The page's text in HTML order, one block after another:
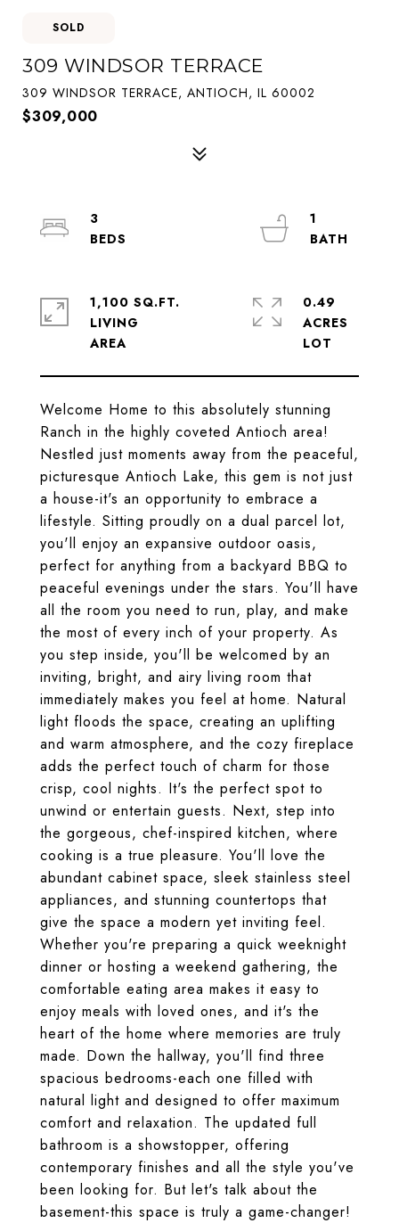
SOLD
309 WINDSOR TERRACE
309 WINDSOR TERRACE, ANTIOCH, IL 60002
$309,000
Welcome Home to this absolutely stunning
Ranch in the highly coveted Antioch area!
Nestled just moments away from the peaceful,
picturesque Antioch Lake, this gem is not just
a house-it's an opportunity to embrace a
lifestyle. Sitting proudly on a dual parcel lot,
you'll enjoy an expansive outdoor oasis,
perfect for anything from a backyard BBQ to
peaceful evenings under the stars. You'll have
all the room you need to run, play, and make
the most of every inch of your property. As
you step inside, you'll be welcomed by an
inviting, bright, and airy living room that
immediately makes you feel at home. Natural
light floods the space, creating an uplifting
and warm atmosphere, and the cozy fireplace
adds the perfect touch of charm for those
crisp, cool nights. It's the perfect spot to
unwind or entertain guests. Next, step into
the gorgeous, chef-inspired kitchen, where
cooking is a true pleasure. You'll love the
abundant cabinet space, sleek stainless steel
appliances, and stunning countertops that
give the space a modern yet inviting feel.
Whether you're preparing a quick weeknight
dinner or hosting a weekend gathering, the
comfortable eating area makes it easy to
enjoy meals with loved ones, and it's the
heart of the home where memories are truly
made. Down the hallway, you'll find three
spacious bedrooms-each one filled with
natural light and designed to offer maximum
comfort and relaxation. The updated full
bathroom is a showstopper, offering
contemporary finishes and all the style you've
been looking for. But let's talk about the
basement-this space is truly a game-changer!
3
1
1,100 SQ.FT.
LIVING
0.49
ACRES